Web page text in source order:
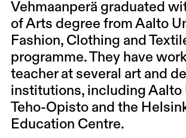
Vehmaanperä graduated
of Arts degree from Aalto
Fashion, Clothing and
programme. They have
teacher at several art and
institutions, including Aalto
Teho-Opisto and the
Education Centre.